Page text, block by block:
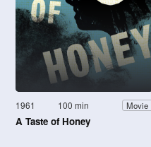
1961 100 min Movie
A Taste of Honey